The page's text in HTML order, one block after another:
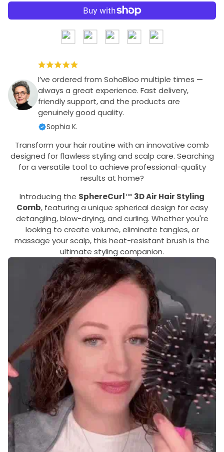
I’ve ordered from SohoBloo multiple times —
always a great experience. Fast delivery,
friendly support, and the products are
genuinely good quality.
Sophia K.
Transform your hair routine with an innovative comb
designed for flawless styling and scalp care. Searching
for a versatile tool to achieve professional-quality
results at home?
Introducing the SphereCurl™ 3D Air Hair Styling
Comb, featuring a unique spherical design for easy
detangling, blow-drying, and curling. Whether you're
looking to create volume, eliminate tangles, or
massage your scalp, this heat-resistant brush is the
ultimate styling companion.